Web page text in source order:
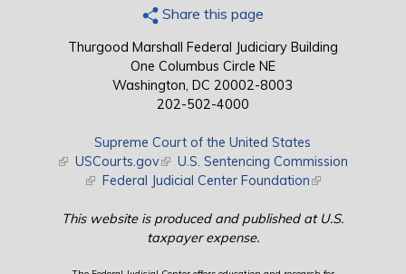
Share this page
Thurgood Marshall Federal Judiciary Building
One Columbus Circle NE
Washington, DC 20002-8003
202-502-4000
Supreme Court of the United States
(link is external)
USCourts.gov(link is external)
U.S. Sentencing Commission
(link is external)
Federal Judicial Center Foundation(link is external)
This website is produced and published at U.S.
taxpayer expense.